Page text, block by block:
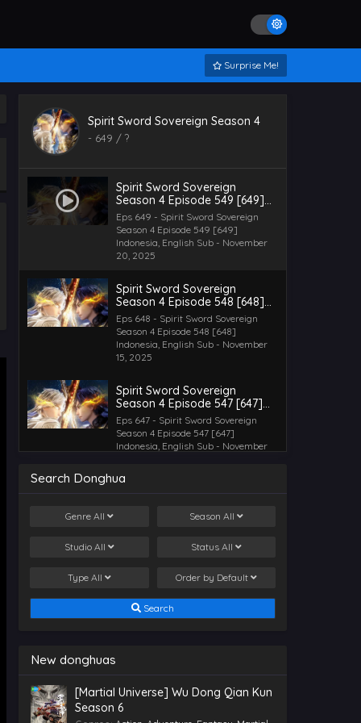
Surprise Me!
Spirit Sword Sovereign Season 4
- 649 / ?
Spirit Sword Sovereign
Season 4 Episode 549 [649]
Indonesia, English Sub
Eps 649 - Spirit Sword Sovereign
Season 4 Episode 549 [649]
Indonesia, English Sub - November
20, 2025
Spirit Sword Sovereign
Season 4 Episode 548 [648]
Indonesia, English Sub
Eps 648 - Spirit Sword Sovereign
Season 4 Episode 548 [648]
Indonesia, English Sub - November
15, 2025
Spirit Sword Sovereign
Season 4 Episode 547 [647]
Indonesia, English Sub
Eps 647 - Spirit Sword Sovereign
Season 4 Episode 547 [647]
Indonesia, English Sub - November
Spirit Sword Sovereign
Indonesia, English Sub
Eps 646 - Spirit Sword Sovereign
Indonesia, English Sub - November 7,
Season 4 Episode 545 [645]
Indonesia, English Sub
Spirit Sword Sovereign
Season 4 Episode 544 [644]
Search Donghua
Genre All Season All
Studio All Status All
Type All Order by Default
Search
New donghuas
[Martial Universe] Wu Dong Qian Kun
Season 6